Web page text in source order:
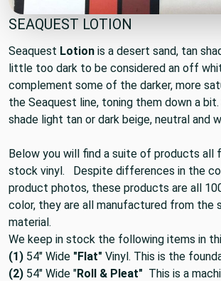
SEAQUEST LOTION
Seaquest Lotion is a desert sand, tan
little too dark to be considered an off
complement some of the darker, more
the Seaquest line, toning them down a
shade light tan or dark beige, neutral and
Below you will find a suite of products all
stock vinyl. Despite differences in the
product photos, these products are all
color, they are all manufactured from the
material.
We keep in stock the following items in
(1) 54" Wide "Flat" Vinyl. This is the
(2) 54" Wide "Roll & Pleat" This is a